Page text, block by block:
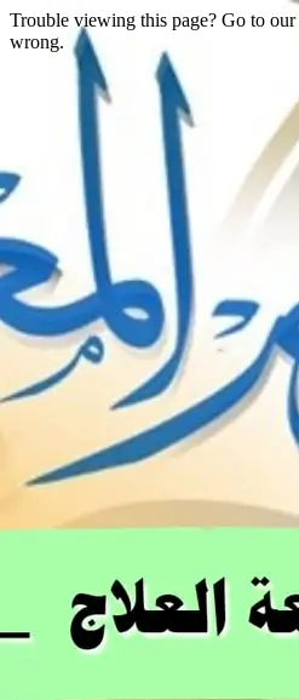
Trouble viewing this page? Go to our
wrong.